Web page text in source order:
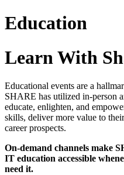
Education
Learn With
Educational events are a
SHARE has utilized in-person
educate, enlighten, and
skills, deliver more value to
career prospects.
On-demand channels make
IT education accessible
need it.